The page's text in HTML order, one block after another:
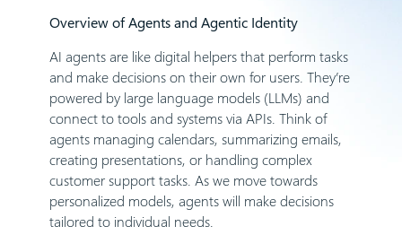
Overview of Agents and Agentic Identity
AI agents are like digital helpers that perform tasks
and make decisions on their own for users. They’re
powered by large language models (LLMs) and
connect to tools and systems via APIs. Think of
agents managing calendars, summarizing emails,
creating presentations, or handling complex
customer support tasks. As we move towards
personalized models, agents will make decisions
tailored to individual needs.